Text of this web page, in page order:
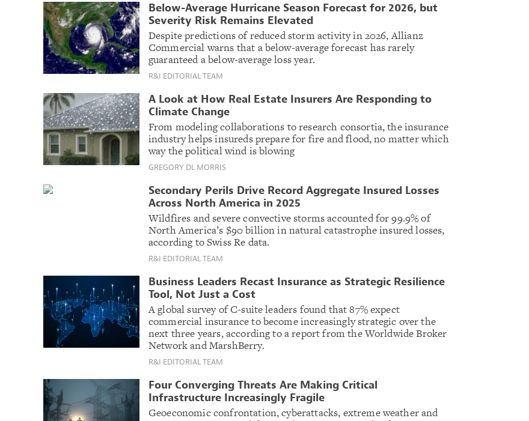
Below-Average Hurricane Season Forecast for 2026, but
Severity Risk Remains Elevated
Despite predictions of reduced storm activity in 2026, Allianz
Commercial warns that a below-average forecast has rarely
guaranteed a below-average loss year.
R&I EDITORIAL TEAM
A Look at How Real Estate Insurers Are Responding to
Climate Change
From modeling collaborations to research consortia, the insurance
industry helps insureds prepare for fire and flood, no matter which
way the political wind is blowing
GREGORY DL MORRIS
Secondary Perils Drive Record Aggregate Insured Losses
Across North America in 2025
Wildfires and severe convective storms accounted for 99.9% of
North America’s $90 billion in natural catastrophe insured losses,
according to Swiss Re data.
R&I EDITORIAL TEAM
Business Leaders Recast Insurance as Strategic Resilience
Tool, Not Just a Cost
A global survey of C-suite leaders found that 87% expect
commercial insurance to become increasingly strategic over the
next three years, according to a report from the Worldwide Broker
Network and MarshBerry.
R&I EDITORIAL TEAM
Four Converging Threats Are Making Critical
Infrastructure Increasingly Fragile
Geoeconomic confrontation, cyberattacks, extreme weather and